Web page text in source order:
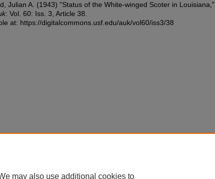
Julian A. (1943) "Status of the White-winged Scoter in Louisiana,"
: Vol. 60: Iss. 3, Article 38.
at: https://digitalcommons.usf.edu/auk/vol60/iss3/38
may also use additional cookies to